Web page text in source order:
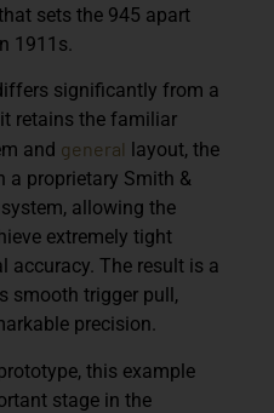
sets the 945 apart
1911s.
significantly from a
retains the familiar
and general layout, the
a proprietary Smith &
, allowing the
extremely tight
accuracy. The result is a
smooth trigger pull,
precision.
, this example
stage in the